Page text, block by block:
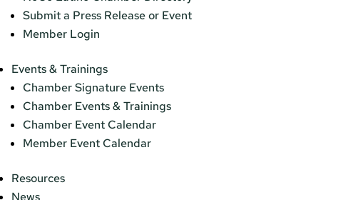
Submit a Press Release or Event
Member Login
Events & Trainings
Chamber Signature Events
Chamber Events & Trainings
Chamber Event Calendar
Member Event Calendar
Resources
News